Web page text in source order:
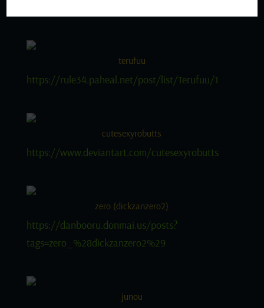
terufuu
https://rule34.paheal.net/post/list/Terufuu/1
cutesexyrobutts
https://www.deviantart.com/cutesexyrobutts
zero (dickzanzero2)
https://danbooru.donmai.us/posts?
tags=zero_%28dickzanzero2%29
junou